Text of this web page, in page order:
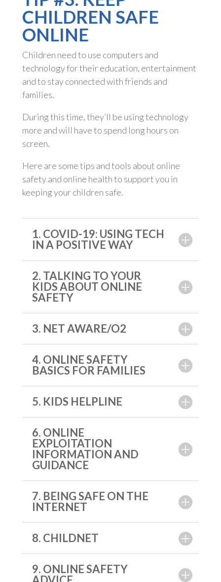
CHILDREN SAFE
ONLINE
Children need to use computers and
technology for their education, entertainment
and to stay connected with friends and
families.
During this time, they’ll be using technology
more and will have to spend long hours on
screen.
Here are some tips and tools about online
safety and online health to support you in
keeping your children safe.
1. COVID-19: USING TECH
IN A POSITIVE WAY
2. TALKING TO YOUR
KIDS ABOUT ONLINE
SAFETY
3. NET AWARE/O2
4. ONLINE SAFETY
BASICS FOR FAMILIES
5. KIDS HELPLINE
6. ONLINE
EXPLOITATION
INFORMATION AND
GUIDANCE
7. BEING SAFE ON THE
INTERNET
8. CHILDNET
9. ONLINE SAFETY